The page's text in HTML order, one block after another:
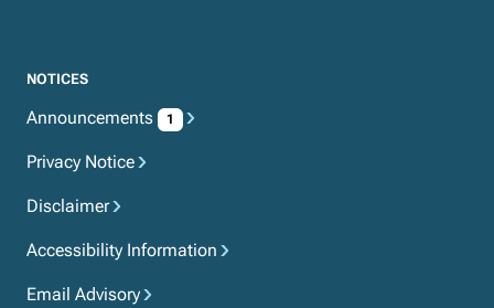
NOTICES
Announcements 1
Privacy Notice
Disclaimer
Accessibility Information
Email Advisory